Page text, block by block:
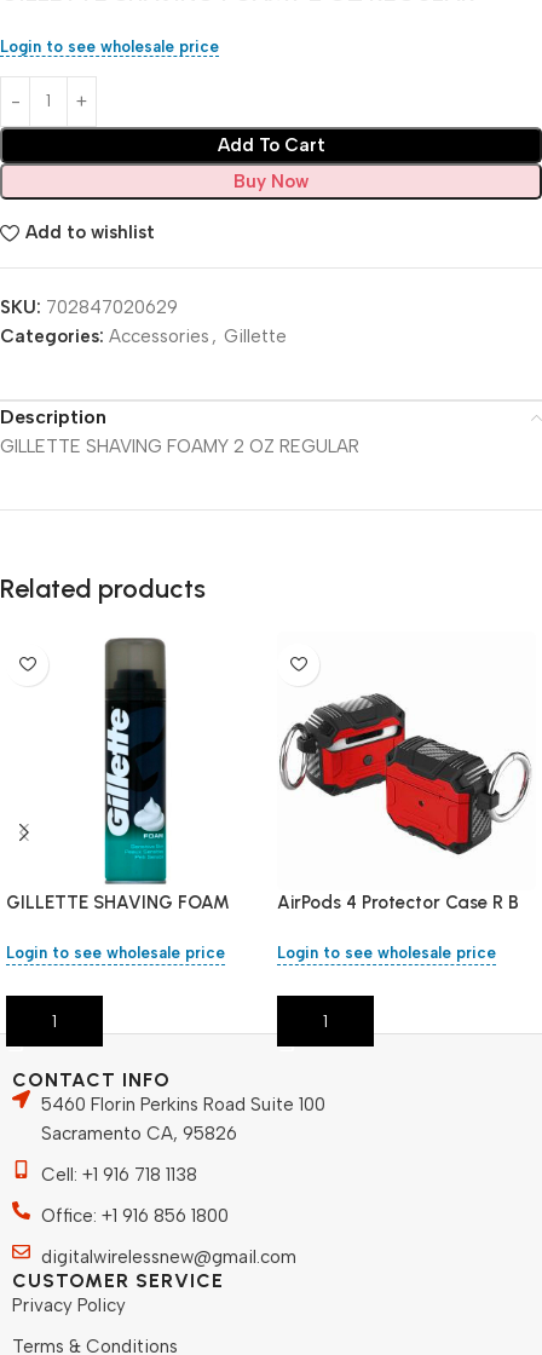
Login to see wholesale price
Add To Cart
Buy Now
Add to wishlist
SKU: 702847020629
Categories: Accessories , Gillette
Description
GILLETTE SHAVING FOAMY 2 OZ REGULAR
Related products
GILLETTE SHAVING FOAM
Login to see wholesale price
Add To Cart
AirPods 4 Protector Case R B
Login to see wholesale price
Add To Cart
CONTACT INFO
5460 Florin Perkins Road Suite 100
Sacramento CA, 95826
Cell: +1 916 718 1138
Office: +1 916 856 1800
digitalwirelessnew@gmail.com
CUSTOMER SERVICE
Privacy Policy
Terms & Conditions